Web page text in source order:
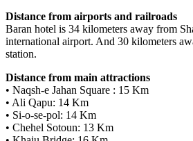
Distance from airports and railroads
Baran hotel is 34 kilometers away from
international airport. And 30 kilometers
station.
Distance from main attractions
• Naqsh-e Jahan Square : 15 Km
• Ali Qapu: 14 Km
• Si-o-se-pol: 14 Km
• Chehel Sotoun: 13 Km